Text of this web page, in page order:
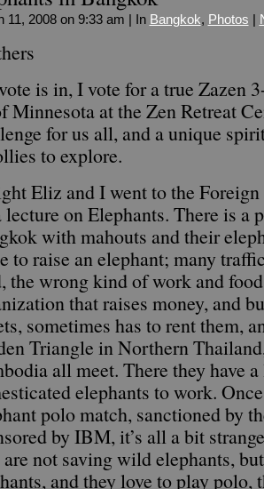
11, 2008 on 9:33 am | In Bangkok, Photos |
is in, I vote for a true Zazen
Minnesota at the Zen Retreat
for us all, and a unique
to explore.
Eliz and I went to the
lecture on Elephants. There is a
with mahouts and their
to raise an elephant; many
the wrong kind of work and
that raises money, and
sometimes has to rent them,
Triangle in Northern
all meet. There they have
elephants to work.
polo match, sanctioned by
by IBM, it’s all a bit
not saving wild elephants,
and they love to play polo,